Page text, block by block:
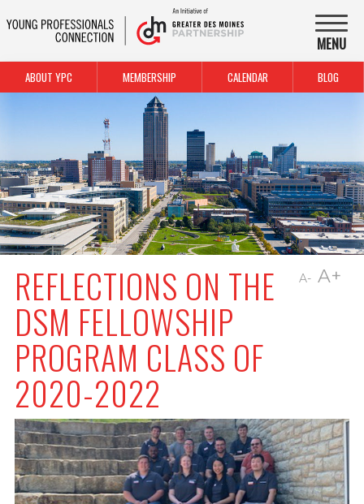
MENU
ABOUT YPC MEMBERSHIP CALENDAR BLOG
A- A+
REFLECTIONS ON THE
DSM FELLOWSHIP
PROGRAM CLASS OF
2020-2022